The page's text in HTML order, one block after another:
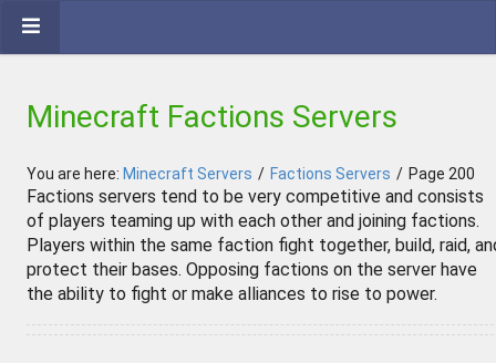
Minecraft Factions Servers
You are here: Minecraft Servers / Factions Servers / Page 200
Factions servers tend to be very competitive and consists
of players teaming up with each other and joining factions.
Players within the same faction fight together, build, raid,
protect their bases. Opposing factions on the server have
the ability to fight or make alliances to rise to power.